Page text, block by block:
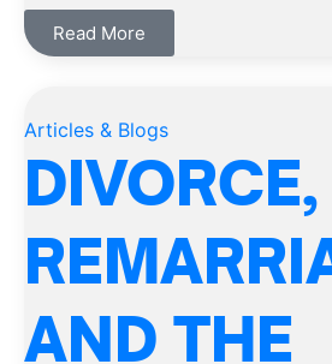
Read More
Articles & Blogs
DIVORCE,
AND THE